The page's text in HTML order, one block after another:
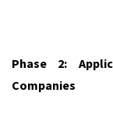
Phase 2:
Companies